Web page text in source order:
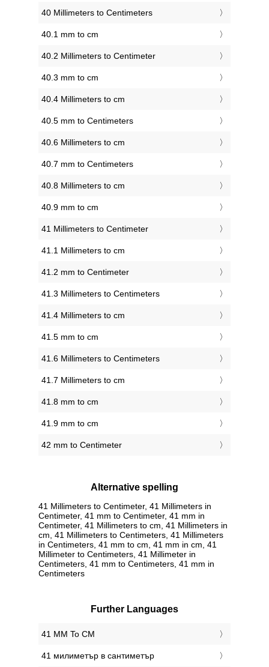
40 Millimeters to Centimeters
40.1 mm to cm
40.2 Millimeters to Centimeter
40.3 mm to cm
40.4 Millimeters to cm
40.5 mm to Centimeters
40.6 Millimeters to cm
40.7 mm to Centimeters
40.8 Millimeters to cm
40.9 mm to cm
41 Millimeters to Centimeter
41.1 Millimeters to cm
41.2 mm to Centimeter
41.3 Millimeters to Centimeters
41.4 Millimeters to cm
41.5 mm to cm
41.6 Millimeters to Centimeters
41.7 Millimeters to cm
41.8 mm to cm
41.9 mm to cm
42 mm to Centimeter
Alternative spelling
41 Millimeters to Centimeter, 41 Millimeters in
Centimeter, 41 mm to Centimeter, 41 mm in
Centimeter, 41 Millimeters to cm, 41 Millimeters in
cm, 41 Millimeters to Centimeters, 41 Millimeters
in Centimeters, 41 mm to cm, 41 mm in cm, 41
Millimeter to Centimeters, 41 Millimeter in
Centimeters, 41 mm to Centimeters, 41 mm in
Centimeters
Further Languages
‎41 MM To CM
‎41 милиметър в сантиметър